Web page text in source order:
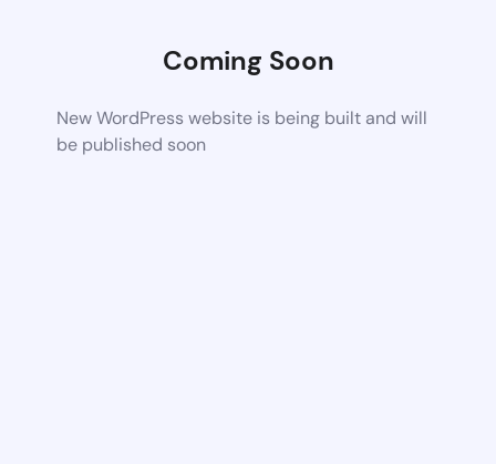
Coming Soon
New WordPress website is being built and will
be published soon